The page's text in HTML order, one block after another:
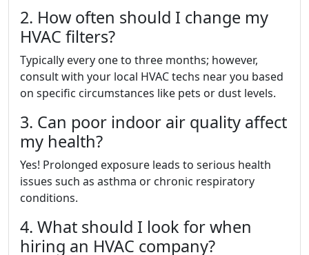
2. How often should I change my
HVAC filters?
Typically every one to three months; however,
consult with your local HVAC techs near you based
on specific circumstances like pets or dust levels.
3. Can poor indoor air quality affect
my health?
Yes! Prolonged exposure leads to serious health
issues such as asthma or chronic respiratory
conditions.
4. What should I look for when
hiring an HVAC company?